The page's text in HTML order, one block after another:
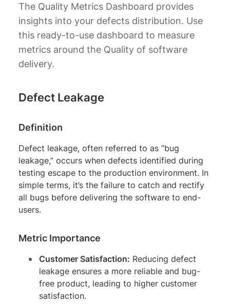
The Quality Metrics Dashboard provides
insights into your defects distribution. Use
this ready-to-use dashboard to measure
metrics around the Quality of software
delivery.
Defect Leakage
Definition
Defect leakage, often referred to as “bug
leakage,” occurs when defects identified during
testing escape to the production environment. In
simple terms, it’s the failure to catch and rectify
all bugs before delivering the software to end-
users.
Metric Importance
Customer Satisfaction: Reducing defect
leakage ensures a more reliable and bug-
free product, leading to higher customer
satisfaction.